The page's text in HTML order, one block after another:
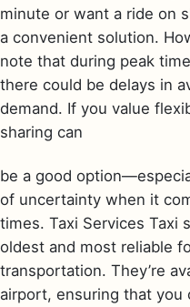
minute or want a ride on
a convenient solution.
note that during peak
there could be delays in
demand. If you value
sharing can
be a good
of uncertainty when it
times. Taxi Services Taxi
oldest and most reliable
transportation. They’re
airport, ensuring that you